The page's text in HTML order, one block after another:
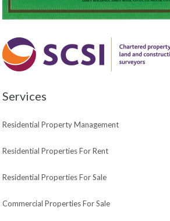
Services
Residential Property Management
Residential Properties For Rent
Residential Properties For Sale
Commercial Properties For Sale